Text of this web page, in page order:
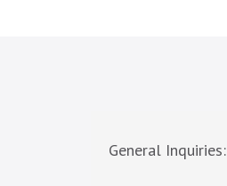
General Inquiries: